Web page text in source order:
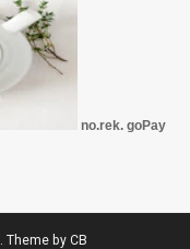
no.rek. goPay
. Theme by CB